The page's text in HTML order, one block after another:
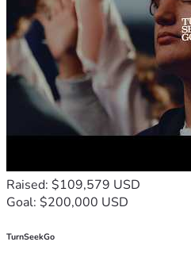
Raised: $109,579 USD
Goal: $200,000 USD
TurnSeekGo